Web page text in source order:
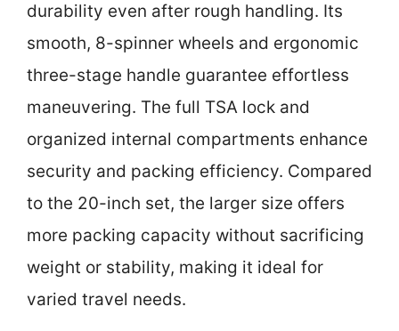
durability even after rough handling. Its
smooth, 8-spinner wheels and ergonomic
three-stage handle guarantee effortless
maneuvering. The full TSA lock and
organized internal compartments enhance
security and packing efficiency. Compared
to the 20-inch set, the larger size offers
more packing capacity without sacrificing
weight or stability, making it ideal for
varied travel needs.